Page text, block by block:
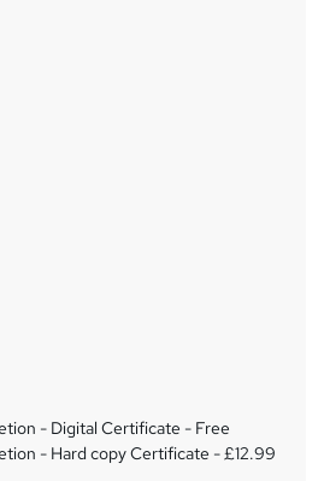
- Digital Certificate - Free
- Hard copy Certificate - £12.99